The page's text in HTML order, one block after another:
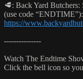
🥩: Back Yard
(use code “ENDTIME”):
https://
---------------
Watch The Endtime
Click the bell icon so